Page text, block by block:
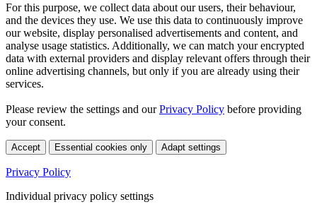
For this purpose, we collect data about our users, their behaviour,
and the devices they use. We use this data to continuously improve
our website, display personalised advertisements and content, and
analyse usage statistics. Additionally, we can match your encrypted
data with external providers and display relevant offers through their
online advertising channels, but only if you are already using their
services.
Please review the settings and ourPrivacy Policy before providing
your consent.
Accept Essential cookies only Adapt settings
Privacy Policy
Individual privacy policy settings